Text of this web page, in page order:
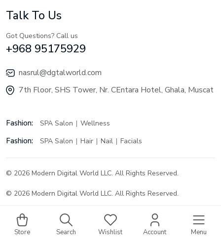
Store Search Wishlist Account Menu
Talk To Us
Got Questions? Call us
+968 95175929
nasrul@dgtalworld.com
7th Floor, SHS Tower, Nr. CEntara Hotel, Ghala, Muscat
Fashion: SPA Salon Wellness
Fashion: SPA Salon Hair Nail Facials
© 2026 Modern Digital World LLC. All Rights Reserved.
© 2026 Modern Digital World LLC. All Rights Reserved.